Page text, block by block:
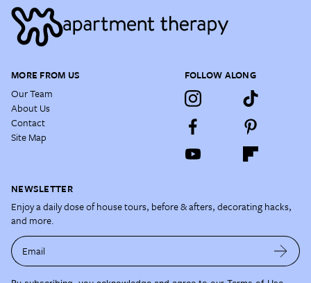
MORE FROM US
Our Team
About Us
Contact
Site Map
FOLLOW ALONG
NEWSLETTER
Enjoy a daily dose of house tours, before & afters, decorating hacks,
and more.
Email